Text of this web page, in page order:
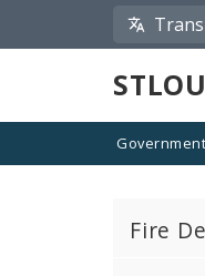
Government
Fire